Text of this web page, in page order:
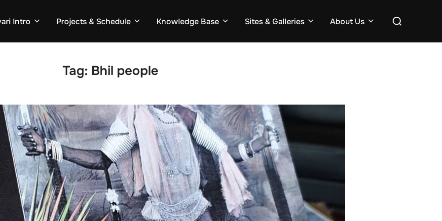
Intro Projects & Schedule Knowledge Base Sites & Galleries About Us
Search
Tag: Bhil people